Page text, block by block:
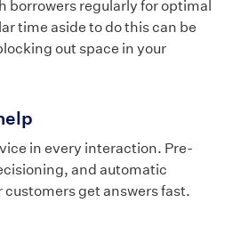
borrowers regularly for optimal
time aside to do this can be
out space in your
in every interaction. Pre-
and automatic
get answers fast.